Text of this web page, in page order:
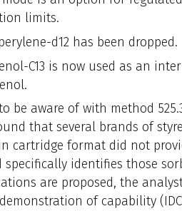
limits.
d12 has been dropped.
C13 is now used as an
be aware of with method
that several brands of
cartridge format did not
specifically identifies those
are proposed, the
of capability